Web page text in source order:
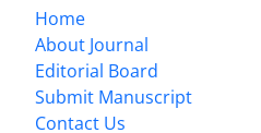
Home
About Journal
Editorial Board
Submit Manuscript
Contact Us